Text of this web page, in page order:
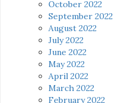
October 2022
September 2022
August 2022
July 2022
June 2022
May 2022
April 2022
March 2022
February 2022